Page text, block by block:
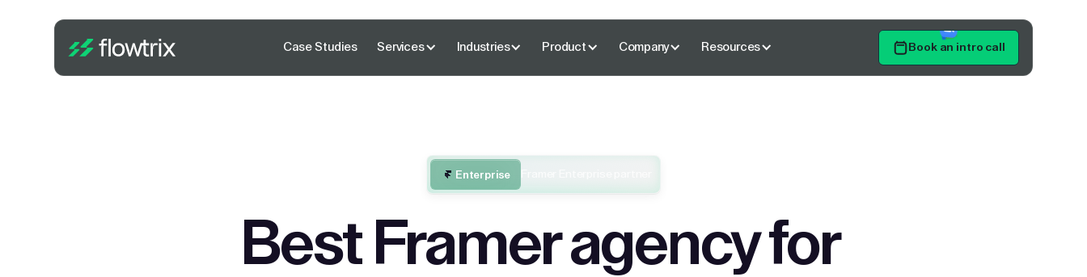
Case Studies Services Industries Product Company Resources Book an intro call
Enterprise
Best Framer agency for